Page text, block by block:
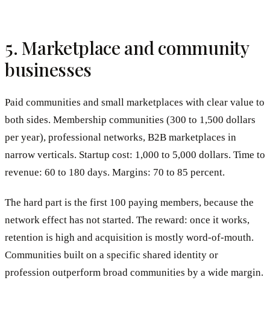
5. Marketplace and community
businesses
Paid communities and small marketplaces with clear value to
both sides. Membership communities (300 to 1,500 dollars
per year), professional networks, B2B marketplaces in
narrow verticals. Startup cost: 1,000 to 5,000 dollars. Time to
revenue: 60 to 180 days. Margins: 70 to 85 percent.
The hard part is the first 100 paying members, because the
network effect has not started. The reward: once it works,
retention is high and acquisition is mostly word-of-mouth.
Communities built on a specific shared identity or
profession outperform broad communities by a wide margin.